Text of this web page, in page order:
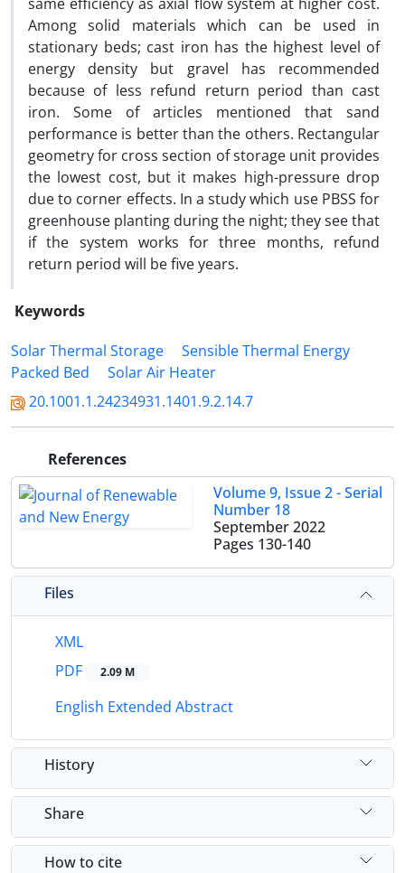
Among solid materials which can be used in
stationary beds; cast iron has the highest level of
energy density but gravel has recommended
because of less refund return period than cast
iron. Some of articles mentioned that sand
performance is better than the others. Rectangular
geometry for cross section of storage unit provides
the lowest cost, but it makes high-pressure drop
due to corner effects. In a study which use PBSS for
greenhouse planting during the night; they see that
if the system works for three months, refund
return period will be five years.
Keywords
Solar Thermal Storage
Sensible Thermal Energy
Packed Bed
Solar Air Heater
20.1001.1.24234931.1401.9.2.14.7
References
Volume 9, Issue 2 - Serial
Number 18
September 2022
Pages 130-140
Files
XML
PDF
2.09 M
English Extended Abstract
History
Share
How to cite